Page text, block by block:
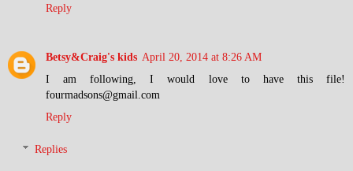
Reply
Betsy&Craig's kids April 20, 2014 at 8:26 AM
I am following, I would love to have this file!
fourmadsons@gmail.com
Reply
Replies